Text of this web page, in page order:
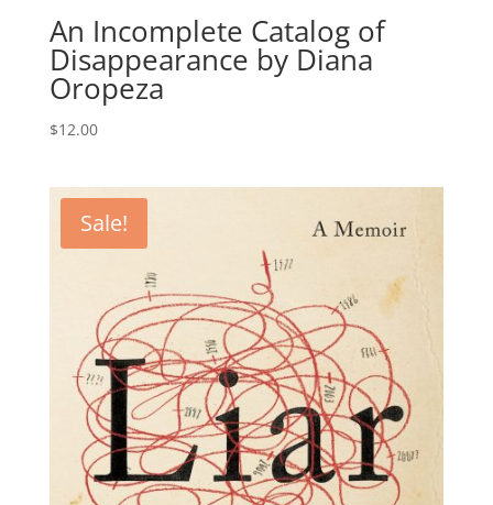
An Incomplete Catalog of
Disappearance by Diana
Oropeza
$12.00
Sale!